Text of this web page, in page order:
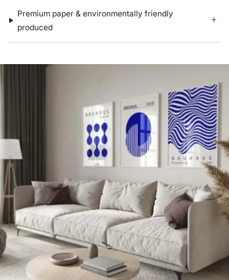
Premium paper & environmentally friendly
produced